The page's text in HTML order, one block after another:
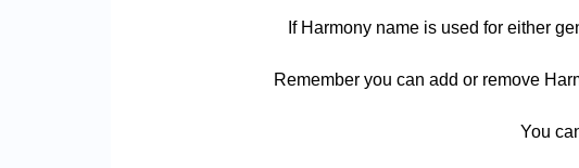
If Harmony name is used for either
Remember you can add or remove
You